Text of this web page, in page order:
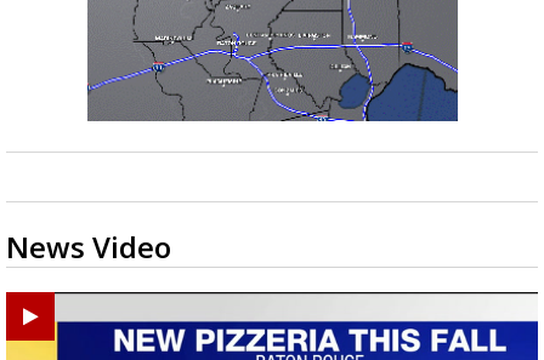
News Video